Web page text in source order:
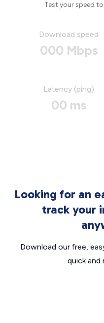
Test your speed
Download speed
000 Mbps
Latency (ping)
00 ms
Looking for an
track your
Download our free,
quick and